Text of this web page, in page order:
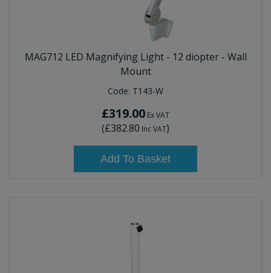
MAG712 LED Magnifying Light - 12 diopter - Wall
Mount
Code: T143-W
£319.00 Ex VAT
(£382.80 Inc VAT)
Add To Basket